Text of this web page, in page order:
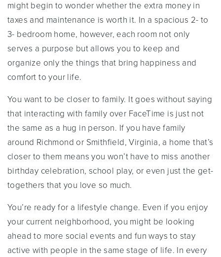
might begin to wonder whether the extra money in
taxes and maintenance is worth it. In a spacious 2- to
3- bedroom home, however, each room not only
serves a purpose but allows you to keep and
organize only the things that bring happiness and
comfort to your life.
You want to be closer to family. It goes without saying
that interacting with family over FaceTime is just not
the same as a hug in person. If you have family
around Richmond or Smithfield, Virginia, a home that’s
closer to them means you won’t have to miss another
birthday celebration, school play, or even just the get-
togethers that you love so much.
You’re ready for a lifestyle change. Even if you enjoy
your current neighborhood, you might be looking
ahead to more social events and fun ways to stay
active with people in the same stage of life. In every